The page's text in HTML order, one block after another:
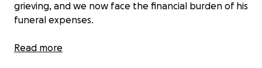
grieving, and we now face the financial burden of his
funeral expenses.
We are reaching out to our community, friends, and
Read more